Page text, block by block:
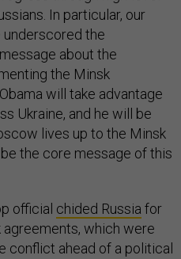
In particular, our
underscored the
about the
the Minsk
will take advantage
Ukraine, and he will be
lives up to the Minsk
the core message of this
official chided Russia for
which were
conflict ahead of a political